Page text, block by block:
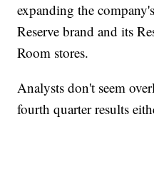
expanding the
Reserve brand and its
Room stores.
Analysts don't seem
fourth quarter results